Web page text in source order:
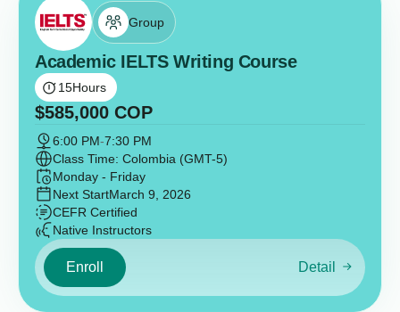
Group
Academic IELTS Writing Course
15Hours
$585,000 COP
6:00 PM-7:30 PM
Class Time: Colombia (GMT-5)
Monday - Friday
Next StartMarch 9, 2026
CEFR Certified
Native Instructors
Enroll Detail